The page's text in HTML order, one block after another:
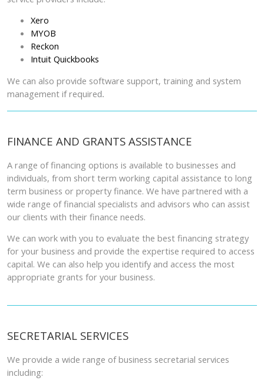
Xero
MYOB
Reckon
Intuit Quickbooks
We can also provide software support, training and system
management if required.
FINANCE AND GRANTS ASSISTANCE
A range of financing options is available to businesses and
individuals, from short term working capital assistance to long
term business or property finance. We have partnered with a
wide range of financial specialists and advisors who can assist
our clients with their finance needs.
We can work with you to evaluate the best financing strategy
for your business and provide the expertise required to access
capital. We can also help you identify and access the most
appropriate grants for your business.
SECRETARIAL SERVICES
We provide a wide range of business secretarial services
including: